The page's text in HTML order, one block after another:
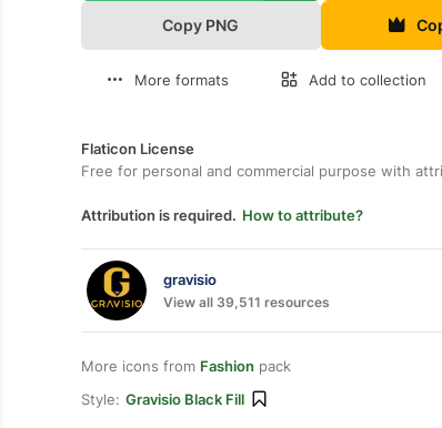
Copy PNG
More formats Add to collection
Flaticon License
Free for personal and commercial purpose with
Attribution is required. How to attribute?
gravisio
View all 39,511 resources
More icons from Fashion pack
Style: Gravisio Black Fill